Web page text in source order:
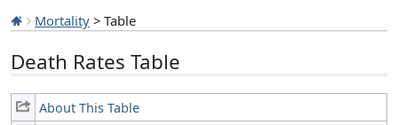
Mortality > Table
Death Rates Table
About This Table